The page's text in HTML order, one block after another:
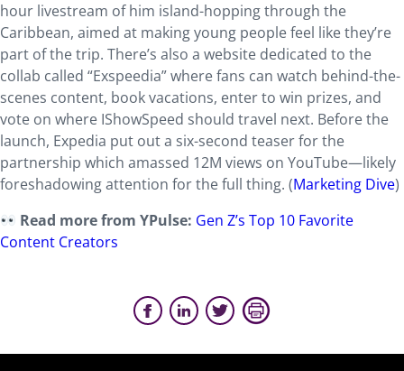
hour livestream of him island-hopping through the
Caribbean, aimed at making young people feel like they’re
part of the trip. There’s also a website dedicated to the
collab called “Exspeedia” where fans can watch behind-the-
scenes content, book vacations, enter to win prizes, and
vote on where IShowSpeed should travel next. Before the
launch, Expedia put out a six-second teaser for the
partnership which amassed 12M views on YouTube—likely
foreshadowing attention for the full thing. (Marketing Dive)
Read more from YPulse: Gen Z’s Top 10 Favorite
Content Creators